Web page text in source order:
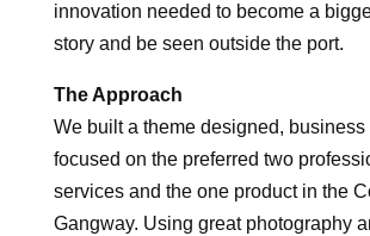
innovation needed to become a
story and be seen outside the port.
The Approach
We built a theme designed, business
focused on the preferred two
services and the one product in the
Gangway. Using great photography